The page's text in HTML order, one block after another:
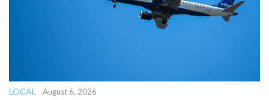
LOCAL
August 6, 2026